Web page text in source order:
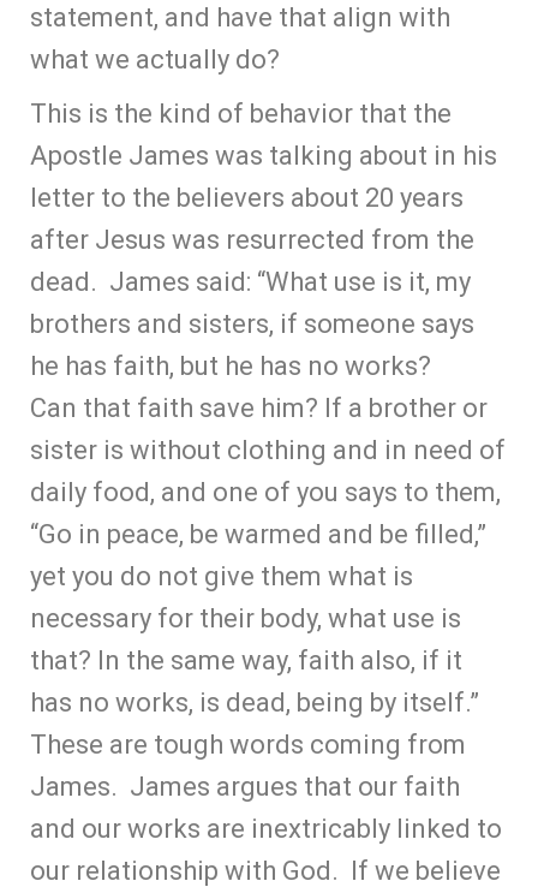
statement, and have that align with
what we actually do?
This is the kind of behavior that the
Apostle James was talking about in his
letter to the believers about 20 years
after Jesus was resurrected from the
dead. James said: “What use is it, my
brothers and sisters, if someone says
he has faith, but he has no works?
Can that faith save him? If a brother or
sister is without clothing and in need of
daily food, and one of you says to them,
“Go in peace, be warmed and be filled,”
yet you do not give them what is
necessary for their body, what use is
that? In the same way, faith also, if it
has no works, is dead, being by itself.”
These are tough words coming from
James. James argues that our faith
and our works are inextricably linked to
our relationship with God. If we believe